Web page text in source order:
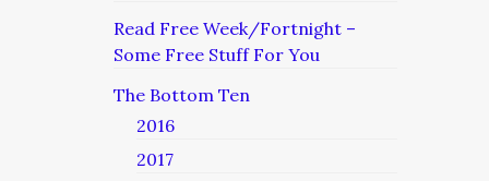
Read Free Week/Fortnight –
Some Free Stuff For You
The Bottom Ten
2016
2017